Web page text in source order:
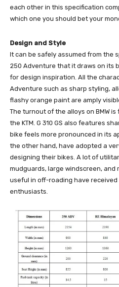
each other in this specification
which one you should bet your
Design and Style
It can be safely assumed from the
250 Adventure that it draws on its
for design inspiration. All the
Adventure such as sharp styling,
flashy orange paint are amply
The turnout of the alloys on BMW
the KTM. G 310 GS also features
bike feels more pronounced in its
the other hand, have adopted a
designing their bikes. A lot of
mudguards, large windscreen, and
useful in off-roading have
enthusiasts.